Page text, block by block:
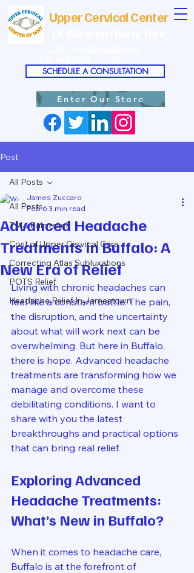
Upper Cervical Center
SCHEDULE A CONSULTATION
Enter Our Store
Post
All Posts
TMJ Pain relief
Cost of Upper Cervical Care
Correcting Atlas Subluxations
POTS Relief
Headache Relief In Jamestown
All Posts
Advanced Headache
Treatments in Buffalo: A
New Era of Relief
James Zuccaro
Feb 6 3 min read
Living with chronic headaches can
feel like a constant battle. The pain,
the disruption, and the uncertainty
about what will work next can be
overwhelming. But here in Buffalo,
there is hope. Advanced headache
treatments are transforming how we
manage and overcome these
debilitating conditions. I want to
share with you the latest
breakthroughs and practical options
that can bring real relief.
Exploring Advanced
Headache Treatments:
What’s New in Buffalo?
When it comes to headache care,
Buffalo is at the forefront of